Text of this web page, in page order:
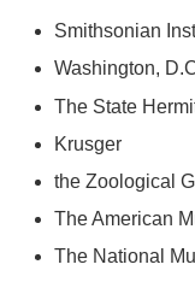
Smithsonian
Washington,
The State
Krusger
the Zoological
The American
The National